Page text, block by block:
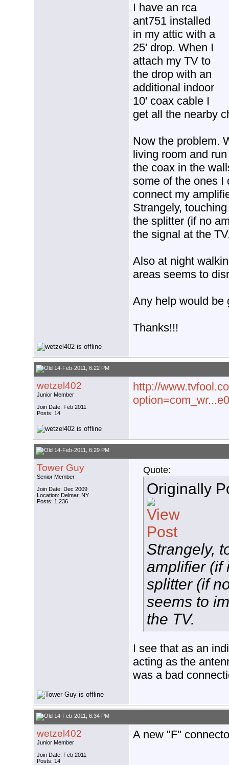
I have an rca
ant751 installed
in my attic with a
25' drop. When I
attach my TV to
the drop with an
additional indoor
10' coax cable I
get all the nearby
Now the problem.
living room and
the coax in the
some of the ones I
connect my
Strangely,
the splitter (if no
the signal at the
Also at night
areas seems to
Any help would be
Thanks!!!
14-Feb-2011, 6:22 PM
wetzel402
Junior Member
Join Date: Feb 2011
Posts: 14
http://
14-Feb-2011, 6:29 PM
Tower Guy
Senior Member
Join Date: Dec 2009
Location: Delmar, NY
Posts: 1,236
Quote:
Originally
Strangely,
amplifier (if
splitter (if
seems to
the TV.
I see that as an
acting as the
was a bad
14-Feb-2011, 6:34 PM
wetzel402
Junior Member
Join Date: Feb 2011
Posts: 14
A new "F"